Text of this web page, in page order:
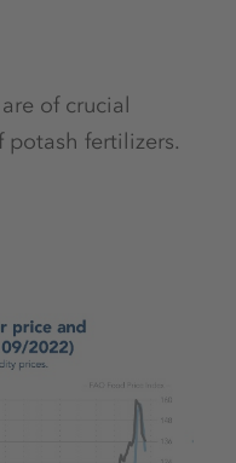
of crucial
fertilizers.